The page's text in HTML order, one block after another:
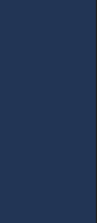
OF
AS PART
JUDGMENT